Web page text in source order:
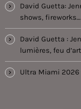
David Guetta:
shows,
David Guetta :
lumières, feu
Ultra Miami